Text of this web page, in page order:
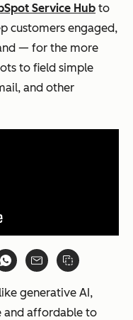
Service Hub to
customers engaged,
— for the more
to field simple
and other
generative AI,
and affordable to